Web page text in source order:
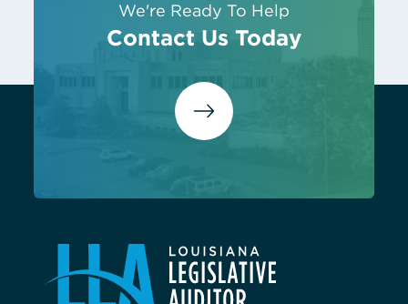
We're Ready To Help
Contact Us Today